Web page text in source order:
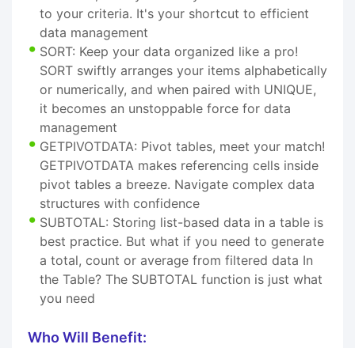
to your criteria. It's your shortcut to efficient
data management
SORT: Keep your data organized like a pro!
SORT swiftly arranges your items alphabetically
or numerically, and when paired with UNIQUE,
it becomes an unstoppable force for data
management
GETPIVOTDATA: Pivot tables, meet your match!
GETPIVOTDATA makes referencing cells inside
pivot tables a breeze. Navigate complex data
structures with confidence
SUBTOTAL: Storing list-based data in a table is
best practice. But what if you need to generate
a total, count or average from filtered data In
the Table? The SUBTOTAL function is just what
you need
Who Will Benefit: